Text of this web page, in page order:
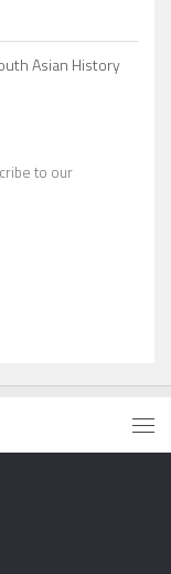
Asian History
to our